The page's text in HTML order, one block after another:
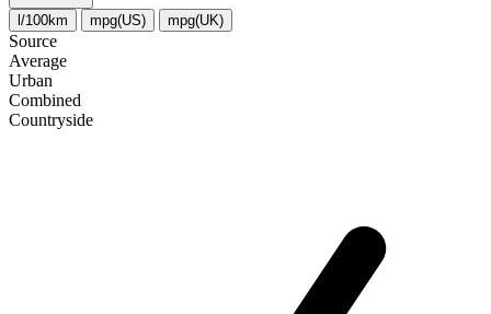
l/100km mpg(US) mpg(UK)
Source
Average
Urban
Combined
Сountryside